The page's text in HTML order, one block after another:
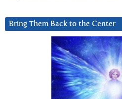
Bring Them Back to the Center